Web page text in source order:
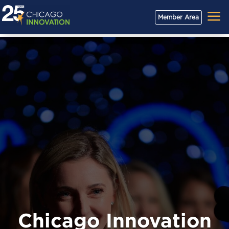
Member Area a
Chicago Innovation